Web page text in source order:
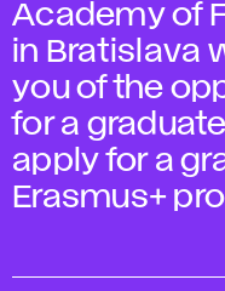
Academy of
in Bratislava
you of the
for a
apply for a
Erasmus+